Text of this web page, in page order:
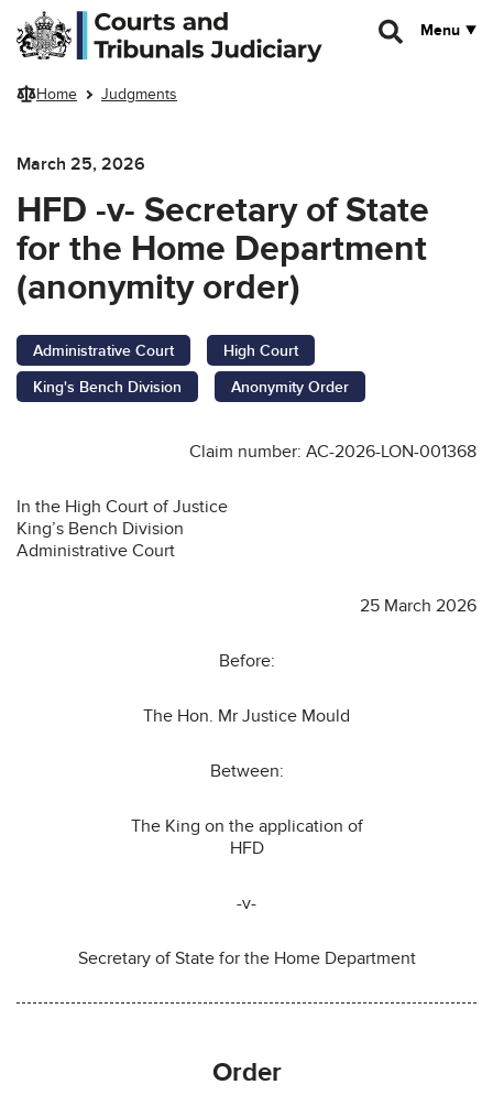
Skip to main content
Menu
Home Judgments
March 25, 2026
HFD -v- Secretary of State
for the Home Department
(anonymity order)
Administrative Court
High Court
King's Bench Division
Anonymity Order
Claim number: AC-2026-LON-001368
In the High Court of Justice
King’s Bench Division
Administrative Court
25 March 2026
Before:
The Hon. Mr Justice Mould
Between:
The King on the application of
HFD
-v-
Secretary of State for the Home Department
Order